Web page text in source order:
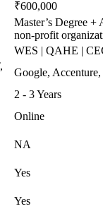
₹600,000
Master’s Degree
non-profit
WES | QAHE |
Google,
2 - 3 Years
Online
NA
Yes
Yes